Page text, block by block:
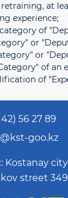
at
experience;
of
or
or
of an
of
56 27 89
goo.kz
Kostanay
street 349